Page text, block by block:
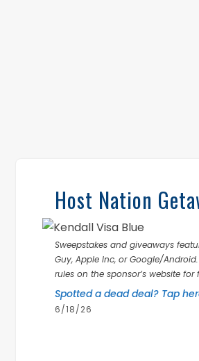
Host Nation
Sweepstakes and giveaways
Guy, Apple Inc, or Google/
rules on the sponsor’s website
Spotted a dead deal? Tap
6/18/26